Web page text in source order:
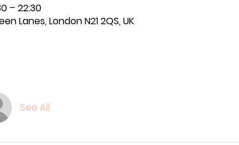
– 22:30
Lanes, London N21 2QS, UK
See All